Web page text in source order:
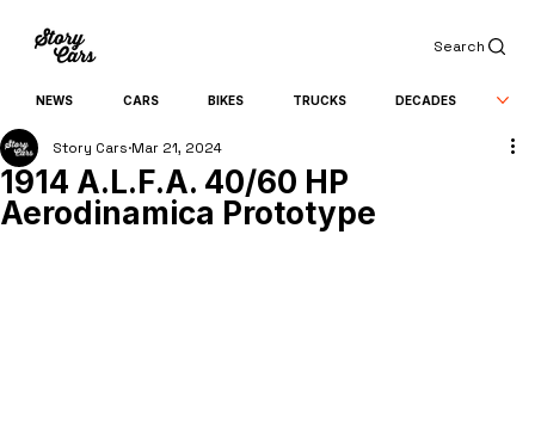
Search
NEWS CARS BIKES TRUCKS DECADES
1914 A.L.F.A. 40/60 HP
Aerodinamica Prototype
Story Cars Mar 21, 2024